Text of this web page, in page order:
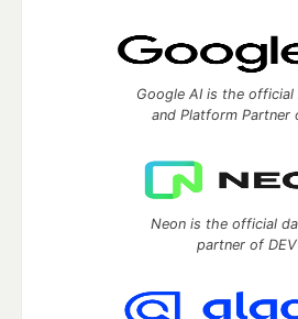
Google AI is the official
and Platform Partner
Neon is the official
partner of DEV